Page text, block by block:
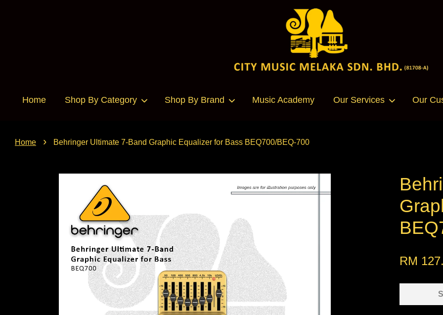
Home Shop By Category Shop By Brand Music Academy Our Services Our
Home › Behringer Ultimate 7-Band Graphic Equalizer for Bass BEQ700/BEQ-700
RM